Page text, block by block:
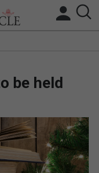
be held